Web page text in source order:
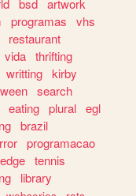
bsd artwork
programas
vhs
restaurant
vida thrifting
writting kirby
search
eating plural egl
brazil
programacao
tennis
library